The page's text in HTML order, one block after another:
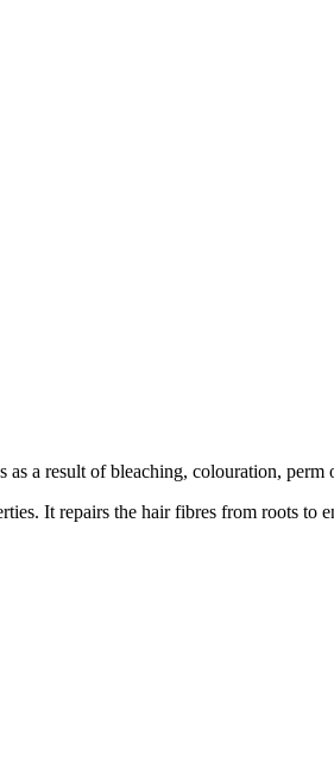
a result of bleaching, colouration, perm
It repairs the hair fibres from roots to